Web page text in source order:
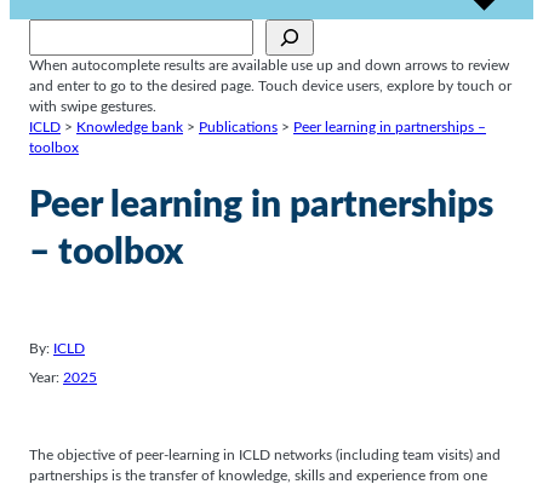
When autocomplete results are available use up and down arrows to review
and enter to go to the desired page. Touch device users, explore by touch or
with swipe gestures.
ICLD > Knowledge bank > Publications > Peer learning in partnerships –
toolbox
Peer learning in partnerships
– toolbox
By: ICLD
Year: 2025
The objective of peer-learning in ICLD networks (including team visits) and
partnerships is the transfer of knowledge, skills and experience from one